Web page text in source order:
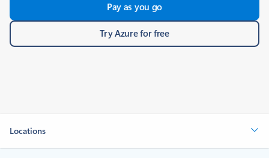
Pay as you go
Try Azure for free
Locations